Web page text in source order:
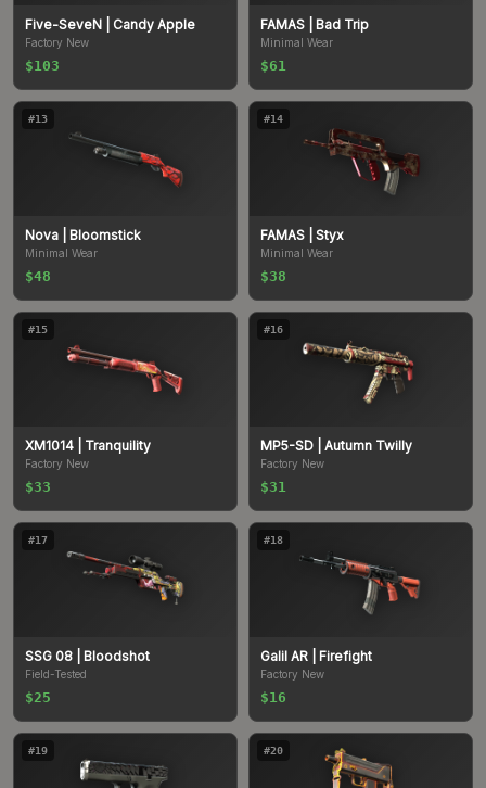
Five-SeveN | Candy Apple
Factory New
$103
FAMAS | Bad Trip
Minimal Wear
$61
#13
Nova | Bloomstick
Minimal Wear
$48
#14
FAMAS | Styx
Minimal Wear
$38
#15
XM1014 | Tranquility
Factory New
$33
#16
MP5-SD | Autumn Twilly
Factory New
$31
#17
SSG 08 | Bloodshot
Field-Tested
$25
#18
Galil AR | Firefight
Factory New
$16
#19 #20